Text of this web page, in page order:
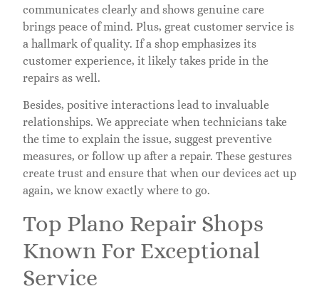
communicates clearly and shows genuine care
brings peace of mind. Plus, great customer service is
a hallmark of quality. If a shop emphasizes its
customer experience, it likely takes pride in the
repairs as well.
Besides, positive interactions lead to invaluable
relationships. We appreciate when technicians take
the time to explain the issue, suggest preventive
measures, or follow up after a repair. These gestures
create trust and ensure that when our devices act up
again, we know exactly where to go.
Top Plano Repair Shops
Known For Exceptional
Service